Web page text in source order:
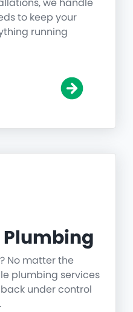
we handle
to keep your
running
No matter the
plumbing services
under control